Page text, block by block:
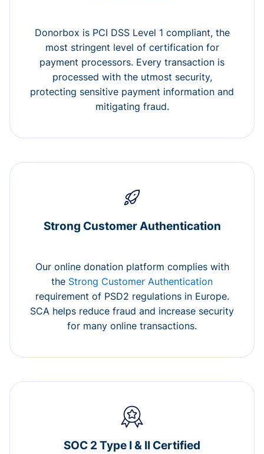
Donorbox is PCI DSS Level 1 compliant, the
most stringent level of certification for
payment processors. Every transaction is
processed with the utmost security,
protecting sensitive payment information and
mitigating fraud.
Strong Customer Authentication
Our online donation platform complies with
the Strong Customer Authentication
requirement of PSD2 regulations in Europe.
SCA helps reduce fraud and increase security
for many online transactions.
SOC 2 Type I & II Certified